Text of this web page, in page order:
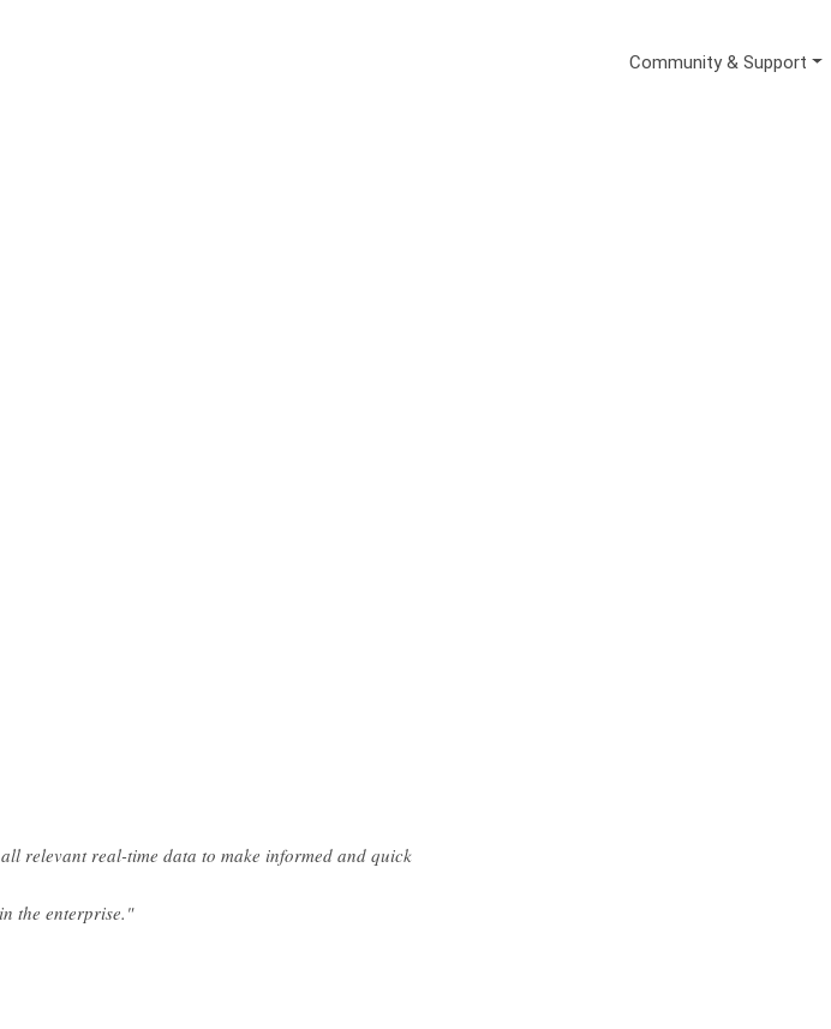
relevant real-time data to make informed and quick
the enterprise."
Secondary
Community & Support